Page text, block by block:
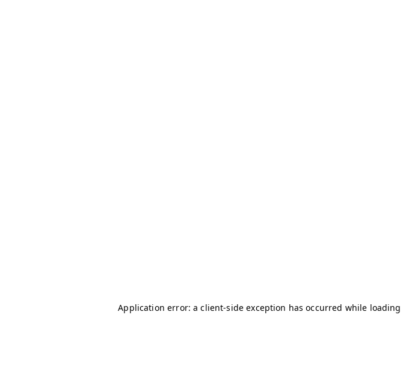
Application error: aclient-side exception has occurred while loading